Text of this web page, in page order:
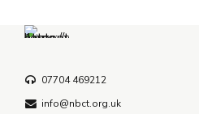
07704 469212
info@nbct.org.uk